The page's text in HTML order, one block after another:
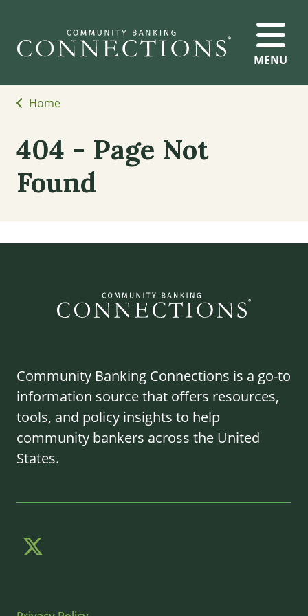
MENU
Home
404 - Page Not
Found
Community Banking Connections is a go-to
information source that offers resources,
tools, and policy insights to help
community bankers across the United
States.